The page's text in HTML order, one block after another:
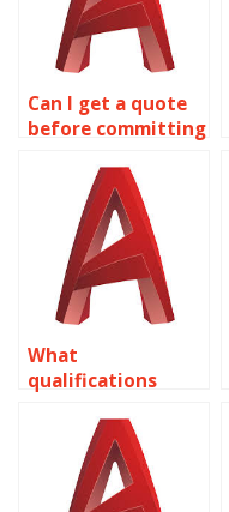
Can I get a quote
before committing
assignment
services?
What
qualifications
someone offering
AutoCAD
assignment help?